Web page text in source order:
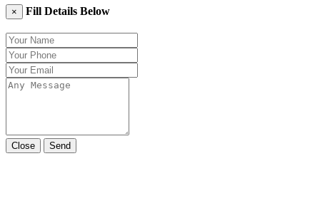
× Fill Details Below
Close Send